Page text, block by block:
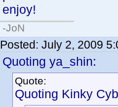
enjoy!
-JoN
Posted: July 2, 2009
Quoting ya_shin:
Quote:
Quoting Kinky